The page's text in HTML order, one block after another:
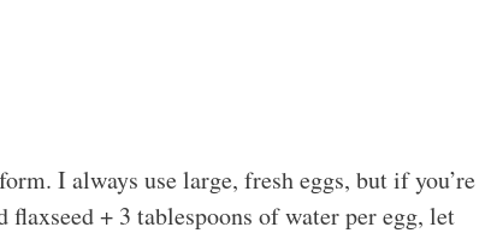
I always use large, fresh eggs, but if you’re
+ 3 tablespoons of water per egg, let